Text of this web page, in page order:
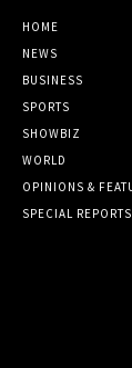
HOME
NEWS
BUSINESS
SPORTS
SHOWBIZ
WORLD
OPINIONS &
SPECIAL REPORTS